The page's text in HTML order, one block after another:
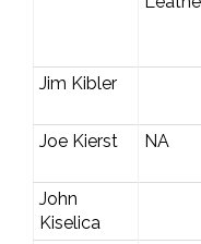
Jim Kibler
Joe Kierst NA
John
Kiselica